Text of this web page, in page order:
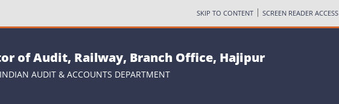
SKIP TO CONTENT SCREEN READER ACCESS
of Audit, Railway, Branch Office, Hajipur
INDIAN AUDIT & ACCOUNTS DEPARTMENT